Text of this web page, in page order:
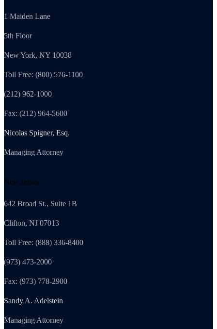
1 Maiden Lane
5th Floor
New York, NY 10038
Toll Free: (800) 576-1100
(212) 962-1000
Fax: (212) 964-5600
Nicolas Spigner, Esq.
Managing Attorney
New Jersey
642 Broad St., Suite 1B
Clifton, NJ 07013
Toll Free: (888) 336-8400
(973) 473-2000
Fax: (973) 778-2900
Sandy A. Adelstein
Managing Attorney